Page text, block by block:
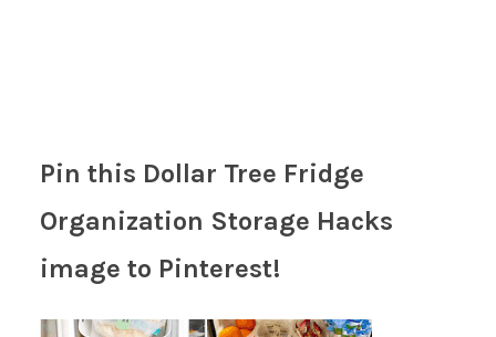
Pin this Dollar Tree Fridge
Organization Storage Hacks
image to Pinterest!